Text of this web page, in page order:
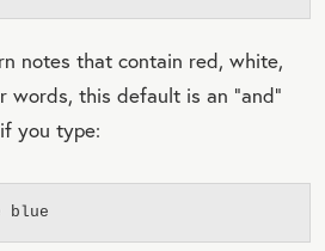
notes that contain red, white,
words, this default is an “and”
you type:
blue